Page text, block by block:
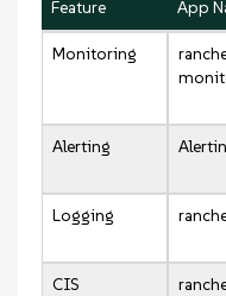
Feature App
Monitoring
Alerting
Logging
CIS